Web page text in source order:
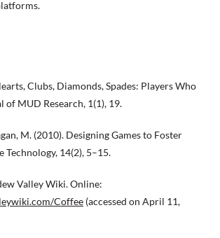
Clubs, Diamonds, Spades: Players Who
of MUD Research, 1(1), 19.
M. (2010). Designing Games to Foster
Technology, 14(2), 5–15.
Valley Wiki. Online:
Coffee (accessed on April 11,